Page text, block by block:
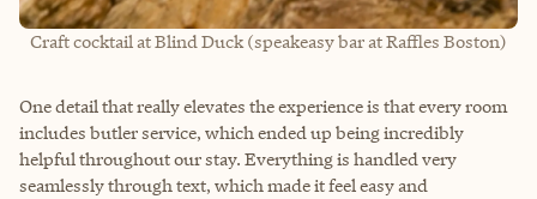
Craft cocktail at Blind Duck (speakeasy bar at Raffles Boston)
One detail that really elevates the experience is that every room
includes butler service, which ended up being incredibly
helpful throughout our stay. Everything is handled very
seamlessly through text, which made it feel easy and